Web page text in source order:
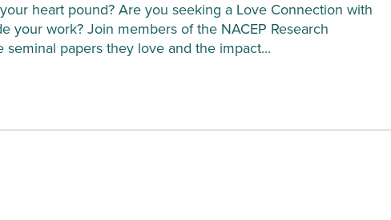
heart pound? Are you seeking a Love Connection with
your work? Join members of the NACEP Research
seminal papers they love and the impact...